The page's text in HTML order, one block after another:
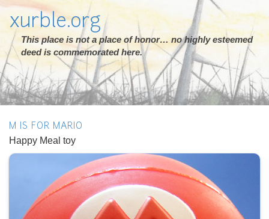
xurble.org
This place is not a place of honor… no highly esteemed
deed is commemorated here.
M IS FOR MARIO
Happy Meal toy